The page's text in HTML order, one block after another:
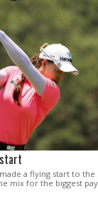
a flying start to the
mix for the biggest